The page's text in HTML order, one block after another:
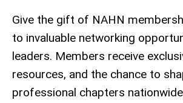
Give the gift of NAHN
to invaluable networking
leaders. Members receive
resources, and the chance to
professional chapters